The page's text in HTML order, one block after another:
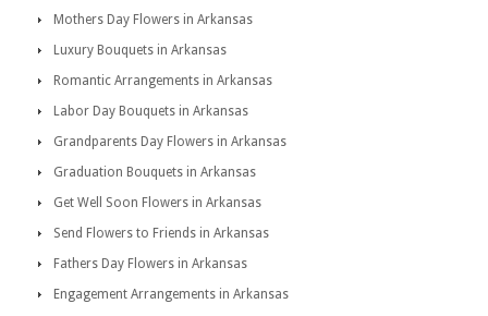
Mothers Day Flowers in Arkansas
Luxury Bouquets in Arkansas
Romantic Arrangements in Arkansas
Labor Day Bouquets in Arkansas
Grandparents Day Flowers in Arkansas
Graduation Bouquets in Arkansas
Get Well Soon Flowers in Arkansas
Send Flowers to Friends in Arkansas
Fathers Day Flowers in Arkansas
Engagement Arrangements in Arkansas